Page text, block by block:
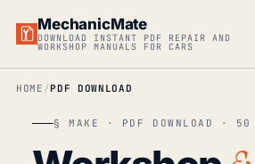
MechanicMate
DOWNLOAD INSTANT PDF REPAIR AND
WORKSHOP MANUALS FOR CARS
HOME PDF DOWNLOAD
§ MAKE · PDF DOWNLOAD · 50